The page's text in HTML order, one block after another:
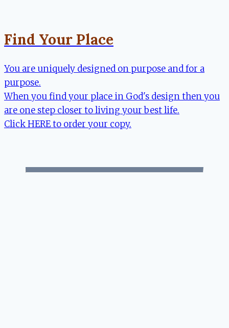
Find Your Place
You are uniquely designed on purpose and for a
purpose.
When you find your place in God's design then you
are one step closer to living your best life.
Click HERE to order your copy.